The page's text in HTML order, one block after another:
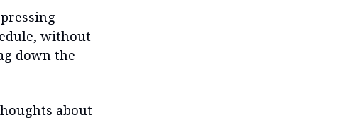
without
down the
about